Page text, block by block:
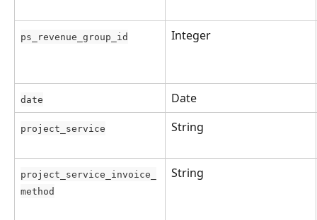
ps_revenue_group_id Integer
date Date
project_service String
project_service_invoice_
method
String